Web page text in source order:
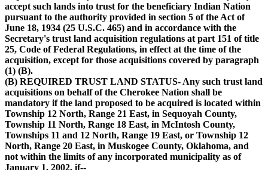
accept such lands into trust for the beneficiary Indian Nation
pursuant to the authority provided in section 5 of the Act of
June 18, 1934 (25 U.S.C. 465) and in accordance with the
Secretary's trust land acquisition regulations at part 151 of title
25, Code of Federal Regulations, in effect at the time of the
acquisition, except for those acquisitions covered by paragraph
(1) (B).
(B) REQUIRED TRUST LAND STATUS- Any such trust land
acquisitions on behalf of the Cherokee Nation shall be
mandatory if the land proposed to be acquired is located within
Township 12 North, Range 21 East, in Sequoyah County,
Township 11 North, Range 18 East, in McIntosh County,
Townships 11 and 12 North, Range 19 East, or Township 12
North, Range 20 East, in Muskogee County, Oklahoma, and
not within the limits of any incorporated municipality as of
January 1, 2002, if--